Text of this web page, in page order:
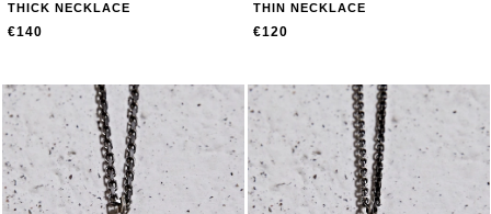
THICK NECKLACE
€140
THIN NECKLACE
€120